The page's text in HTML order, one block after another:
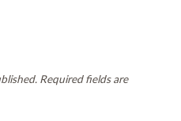
Required fields are